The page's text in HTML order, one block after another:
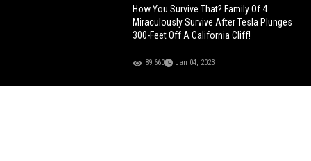
How You Survive That? Family Of 4
Miraculously Survive After Tesla Plunges
300-Feet Off A California Cliff!
89,660 Jan 04, 2023